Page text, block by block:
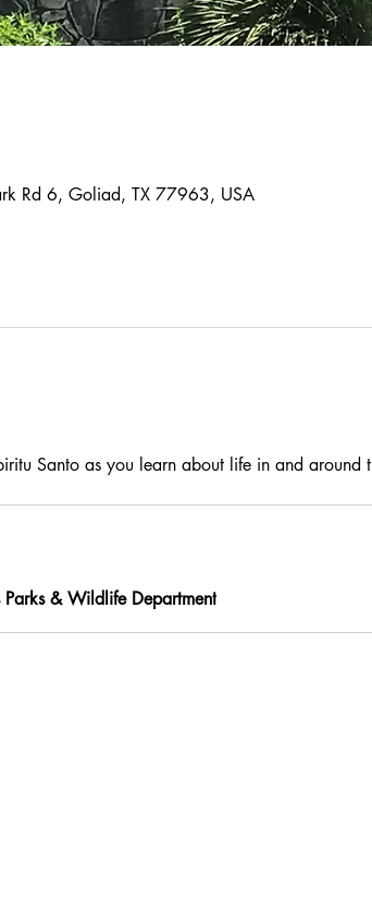
Rd 6, Goliad, TX 77963, USA
Santo as you learn about life in and around
& Wildlife Department